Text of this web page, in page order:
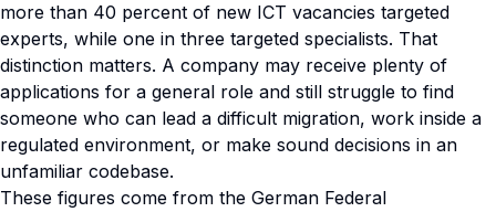
more than 40 percent of new ICT vacancies targeted
experts, while one in three targeted specialists. That
distinction matters. A company may receive plenty of
applications for a general role and still struggle to find
someone who can lead a difficult migration, work inside a
regulated environment, or make sound decisions in an
unfamiliar codebase.
These figures come from the German Federal